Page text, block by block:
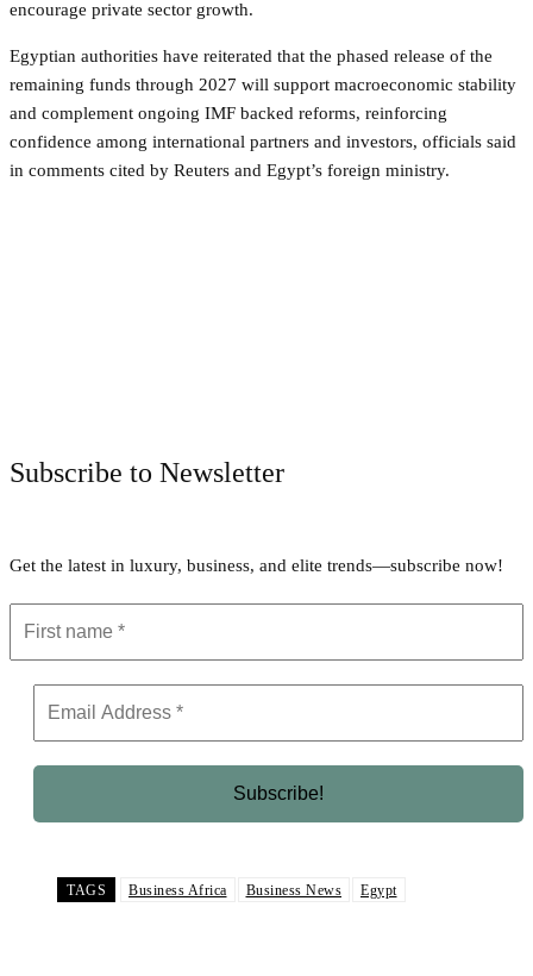
encourage private sector growth.
Egyptian authorities have reiterated that the phased release of the
remaining funds through 2027 will support macroeconomic stability
and complement ongoing IMF backed reforms, reinforcing
confidence among international partners and investors, officials said
in comments cited by Reuters and Egypt’s foreign ministry.
Subscribe to Newsletter
Get the latest in luxury, business, and elite trends—subscribe now!
TAGS Business Africa Business News Egypt